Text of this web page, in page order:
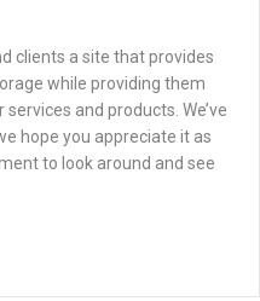
clients a site that provides
while providing them
and products. We’ve
hope you appreciate it as
to look around and see